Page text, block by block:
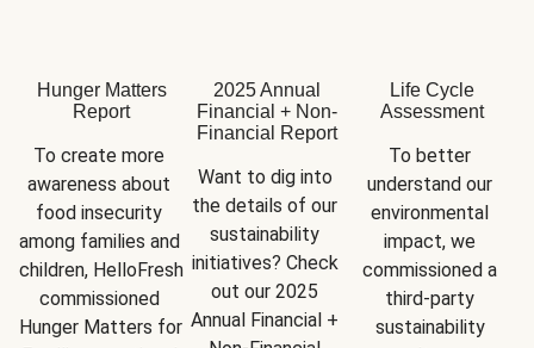
Hunger Matters
Report
To create more
awareness about
food insecurity
among families and
children, HelloFresh
commissioned
Hunger Matters for
2025 Annual
Financial + Non-
Financial Report
Want to dig into
the details of our
sustainability
initiatives? Check
out our 2025
Annual Financial +
Life Cycle
Assessment
To better
understand our
environmental
impact, we
commissioned a
third-party
sustainability